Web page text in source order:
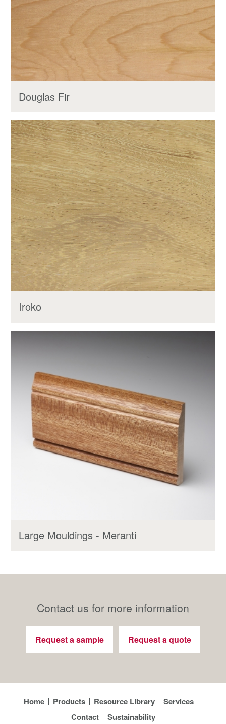
Douglas Fir
Iroko
Large Mouldings - Meranti
Contact us for more information
Request a sample Request a quote
Home Products Resource Library
Services
Contact
Sustainability